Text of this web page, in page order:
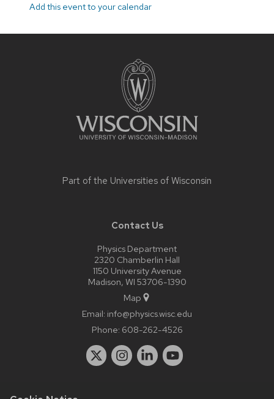
Add this event to your calendar
Part of the Universities of Wisconsin
Contact Us
Physics Department
2320 Chamberlin Hall
1150 University Avenue
Madison, WI 53706-1390
Map
Email: info@physics.wisc.edu
Phone: 608-262-4526